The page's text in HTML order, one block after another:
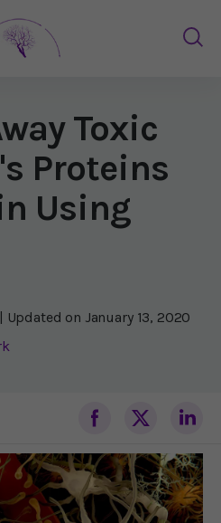
Toxic
Proteins
Using
| Updated on January 13, 2020